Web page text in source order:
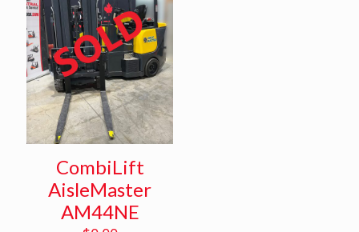
CombiLift
AisleMaster
AM44NE